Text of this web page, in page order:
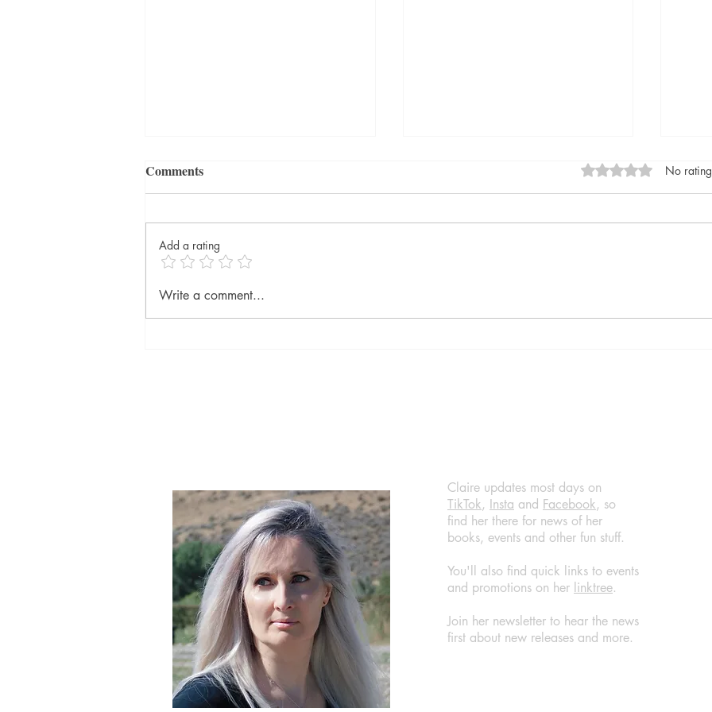
The Blue Hour by Paula
Hawkins, published by
published by Aria, (March 14,
Are
Comments Rated 0 out of 5
No
Add a rating
Write a comment...
Claire updates most days on
TikTok, Insta and Facebook, so
find her there for news of her
books, events and other fun stuff.
You'll also find quick links to events
and promotions on her linktree.
Join her newsletter to hear the news
first about new releases and more.